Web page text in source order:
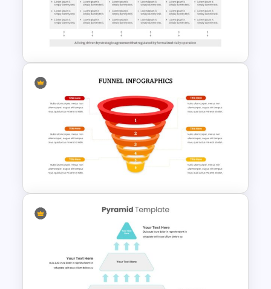
To-Do-List & Task List Slide
Templates
Go To Market Presentation
Template
6 Steps Funnel Diagram